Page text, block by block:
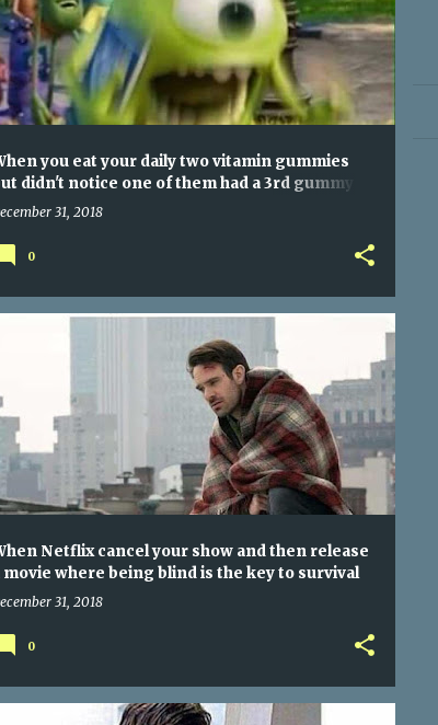
you eat your daily two vitamin gummies
didn't notice one of them had a 3rd gummy
to it so you overdose
31, 2018
0
Netflix cancel your show and then release
movie where being blind is the key to survival
31, 2018
0